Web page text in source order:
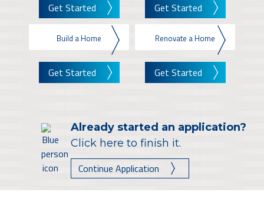
Get Started Get Started
Build a Home
Get Started
Renovate a Home
Get Started
Already started an application?
Click here to finish it.
Continue Application